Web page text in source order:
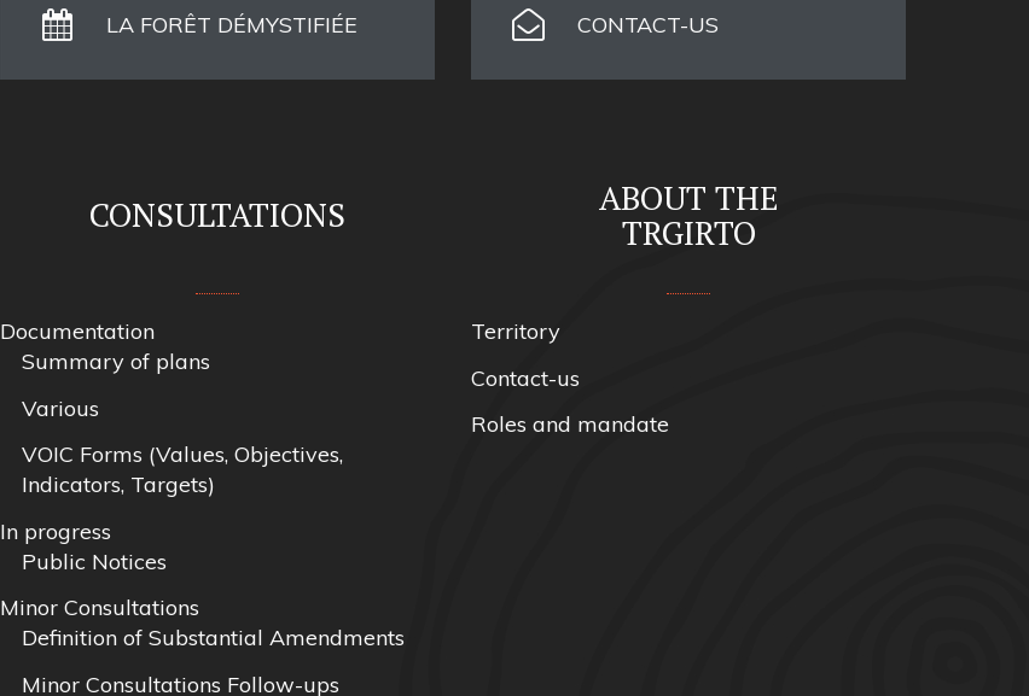
LA FORÊT DÉMYSTIFIÉE CONTACT-US
CONSULTATIONS
Documentation
Summary of plans
Various
VOIC Forms (Values, Objectives,
Indicators, Targets)
In progress
Public Notices
Minor Consultations
Definition of Substantial Amendments
Minor Consultations Follow-ups
ABOUT THE
TRGIRTO
Territory
Contact-us
Roles and mandate